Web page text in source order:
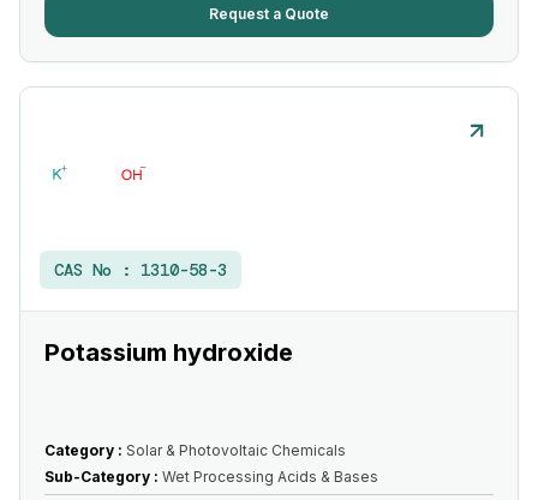
Request a Quote
CAS No : 1310-58-3
Potassium hydroxide
Category : Solar & Photovoltaic Chemicals
Sub-Category : Wet Processing Acids & Bases